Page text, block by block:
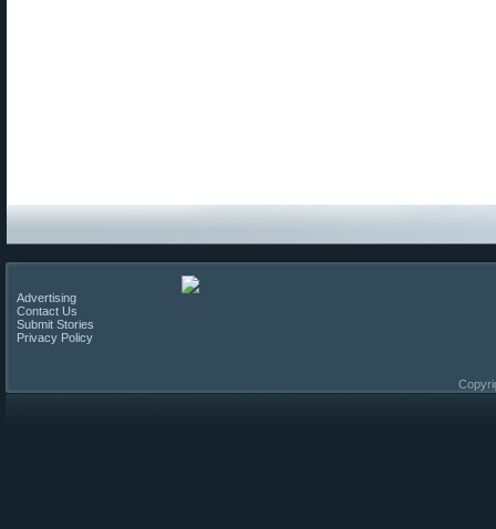
Advertising
Contact Us
Submit Stories
Privacy Policy